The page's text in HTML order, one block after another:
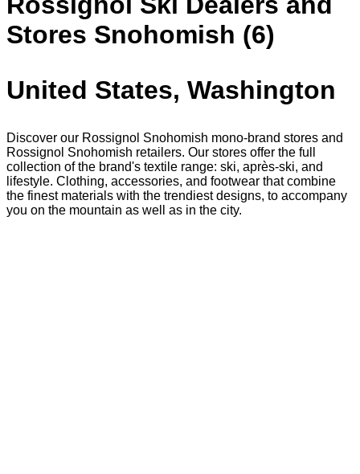
Stores Snohomish (6)
United States, Washington
Discover our Rossignol Snohomish mono-brand stores and
Rossignol Snohomish retailers. Our stores offer the full
collection of the brand's textile range: ski, après-ski, and
lifestyle. Clothing, accessories, and footwear that combine
the finest materials with the trendiest designs, to accompany
you on the mountain as well as in the city.